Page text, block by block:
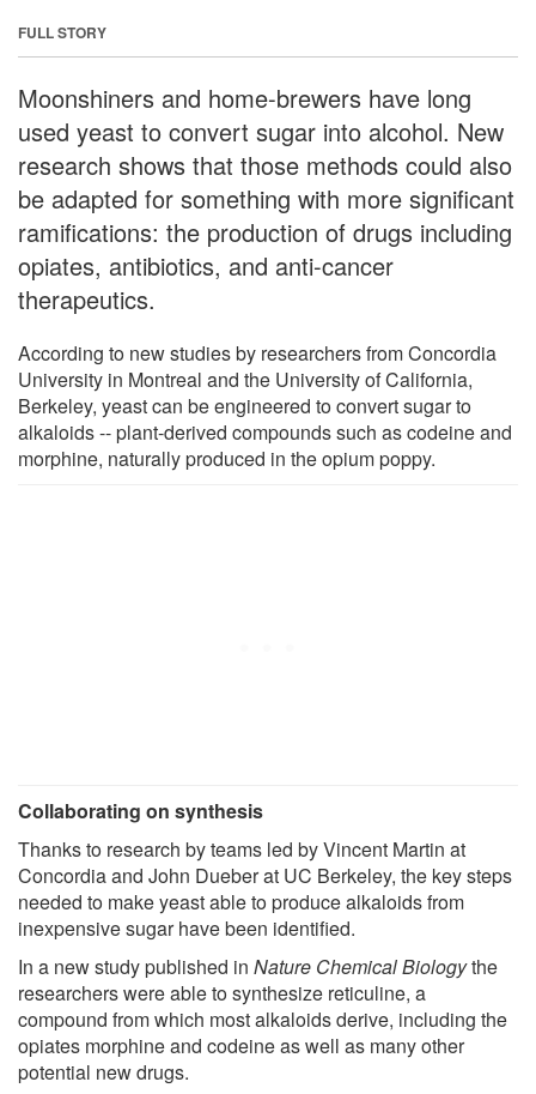
FULL STORY
Moonshiners and home-brewers have long
used yeast to convert sugar into alcohol. New
research shows that those methods could also
be adapted for something with more significant
ramifications: the production of drugs including
opiates, antibiotics, and anti-cancer
therapeutics.
According to new studies by researchers from Concordia
University in Montreal and the University of California,
Berkeley, yeast can be engineered to convert sugar to
alkaloids -- plant-derived compounds such as codeine and
morphine, naturally produced in the opium poppy.
Collaborating on synthesis
Thanks to research by teams led by Vincent Martin at
Concordia and John Dueber at UC Berkeley, the key steps
needed to make yeast able to produce alkaloids from
inexpensive sugar have been identified.
In a new study published in Nature Chemical Biologythe
researchers were able to synthesize reticuline, a
compound from which most alkaloids derive, including the
opiates morphine and codeine as well as many other
potential new drugs.